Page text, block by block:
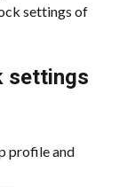
settings of
settings
profile and